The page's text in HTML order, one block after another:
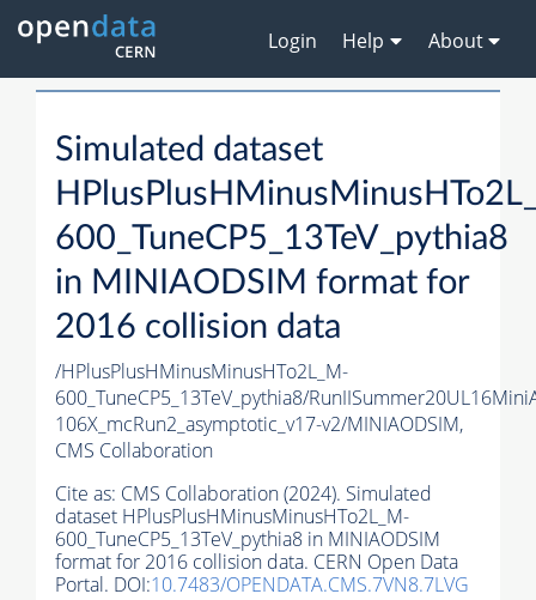
Login Help About
Simulated dataset
600_TuneCP5_13TeV_pythia8
in MINIAODSIM format for
2016 collision data
/HPlusPlusHMinusMinusHTo2L_M-
600_TuneCP5_13TeV_pythia8/
106X_mcRun2_asymptotic_v17-v2/MINIAODSIM,
CMS Collaboration
Cite as: CMS Collaboration (2024). Simulated
dataset HPlusPlusHMinusMinusHTo2L_M-
600_TuneCP5_13TeV_pythia8 in MINIAODSIM
format for 2016 collision data. CERN Open Data
Portal. DOI:10.7483/OPENDATA.CMS.7VN8.7LVG